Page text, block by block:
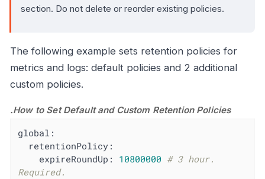
section. Do not delete or reorder existing policies.
The following example sets retention policies for
metrics and logs: default policies and 2 additional
custom policies.
.How to Set Default and Custom Retention Policies
global:
retentionPolicy:
expireRoundUp:
10800000 # 3 hour.
Required.